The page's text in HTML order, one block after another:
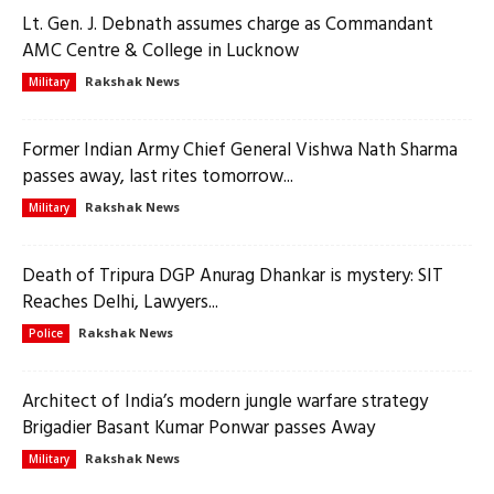
Lt. Gen. J. Debnath assumes charge as Commandant
AMC Centre & College in Lucknow
Military Rakshak News
Former Indian Army Chief General Vishwa Nath Sharma
passes away, last rites tomorrow...
Military Rakshak News
Death of Tripura DGP Anurag Dhankar is mystery: SIT
Reaches Delhi, Lawyers...
Police Rakshak News
Architect of India’s modern jungle warfare strategy
Brigadier Basant Kumar Ponwar passes Away
Military Rakshak News